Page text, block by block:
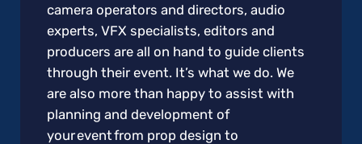
camera operators and directors, audio
experts, VFX specialists, editors and
producers are all on hand to guide clients
through their event. It’s what we do. We
are also more than happy to assist with
planning and development of
your event from prop design to